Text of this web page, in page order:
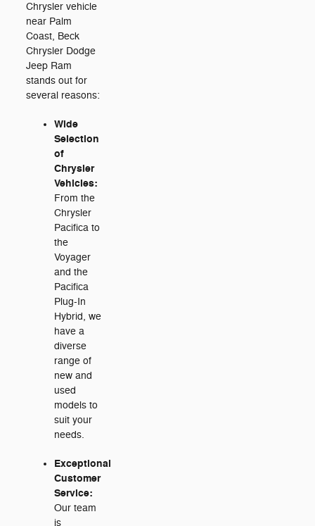
Chrysler vehicle
near Palm
Coast, Beck
Chrysler Dodge
Jeep Ram
stands out for
several reasons:
Wide
Selection
of
Chrysler
Vehicles:
From the
Chrysler
Pacifica to
the
Voyager
and the
Pacifica
Plug-In
Hybrid, we
have a
diverse
range of
new and
used
models to
suit your
needs.
Exceptional
Customer
Service:
Our team
is